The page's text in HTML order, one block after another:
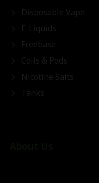
Disposable Vape
E-Liquids
Freebase
Coils & Pods
Nicotine Salts
Tanks